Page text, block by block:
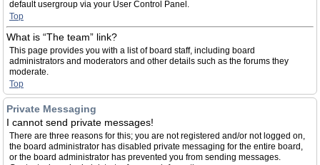
default usergroup via your User Control Panel.
Top
What is “The team” link?
This page provides you with a list of board staff, including board
administrators and moderators and other details such as the forums they
moderate.
Top
Private Messaging
I cannot send private messages!
There are three reasons for this; you are not registered and/or not logged on,
the board administrator has disabled private messaging for the entire board,
or the board administrator has prevented you from sending messages.